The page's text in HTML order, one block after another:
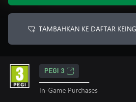
TAMBAHKAN KE DAFTAR
PEGI 3
In-Game Purchases